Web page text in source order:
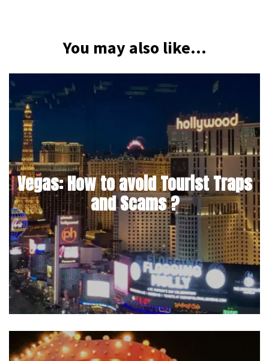
You may also like...
Vegas: How to avoid Tourist Traps
and Scams ?